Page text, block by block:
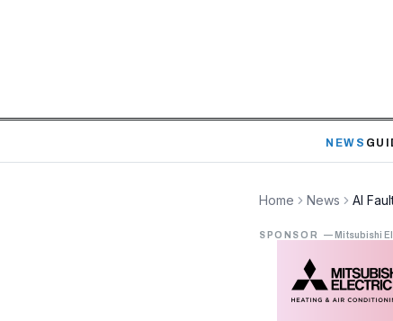
NEWS
Home News AI
SPONSOR — Mitsubishi